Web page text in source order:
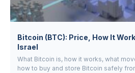
Bitcoin (BTC): Price, How It
Israel
What Bitcoin is, how it works, what
how to buy and store Bitcoin safely